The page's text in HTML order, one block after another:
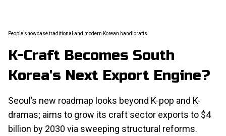
People showcase traditional and modern Korean handicrafts.
K-Craft Becomes South
Korea's Next Export Engine?
Seoul’s new roadmap looks beyond K-pop and K-
dramas; aims to grow its craft sector exports to $4
billion by 2030 via sweeping structural reforms.